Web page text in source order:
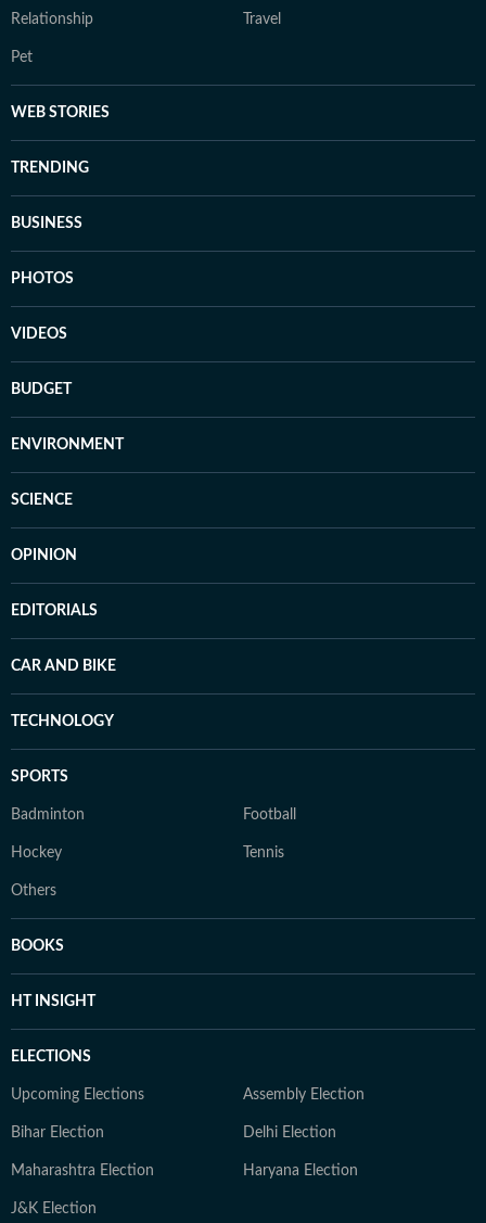
Relationship Travel
Pet
WEB STORIES
TRENDING
BUSINESS
PHOTOS
VIDEOS
BUDGET
ENVIRONMENT
SCIENCE
OPINION
EDITORIALS
CAR AND BIKE
TECHNOLOGY
SPORTS
Badminton Football
Hockey Tennis
Others
BOOKS
HT INSIGHT
ELECTIONS
Upcoming Elections Assembly Election
Bihar Election Delhi Election
Maharashtra Election Haryana Election
J&K Election